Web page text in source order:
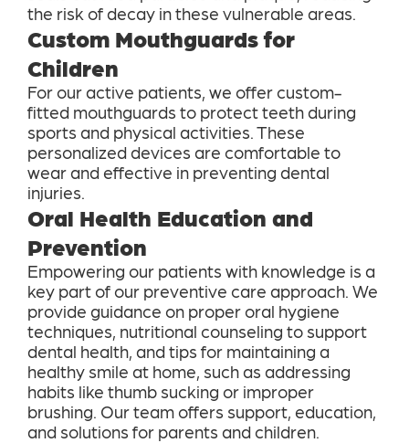
the risk of decay in these vulnerable areas.
Custom Mouthguards for
Children
For our active patients, we offer custom-
fitted mouthguards to protect teeth during
sports and physical activities. These
personalized devices are comfortable to
wear and effective in preventing dental
injuries.
Oral Health Education and
Prevention
Empowering our patients with knowledge is a
key part of our preventive care approach. We
provide guidance on proper oral hygiene
techniques, nutritional counseling to support
dental health, and tips for maintaining a
healthy smile at home, such as addressing
habits like thumb sucking or improper
brushing. Our team offers support, education,
and solutions for parents and children.